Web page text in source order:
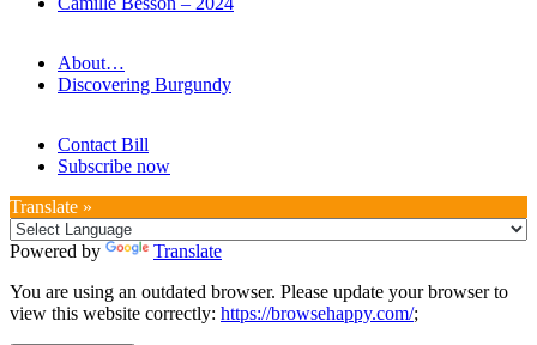
About…
Discovering Burgundy
Contact Bill
Subscribe now
Translate »
Powered by
Translate
You are using an outdated browser. Please update your browser to
view this website correctly: https://browsehappy.com/;